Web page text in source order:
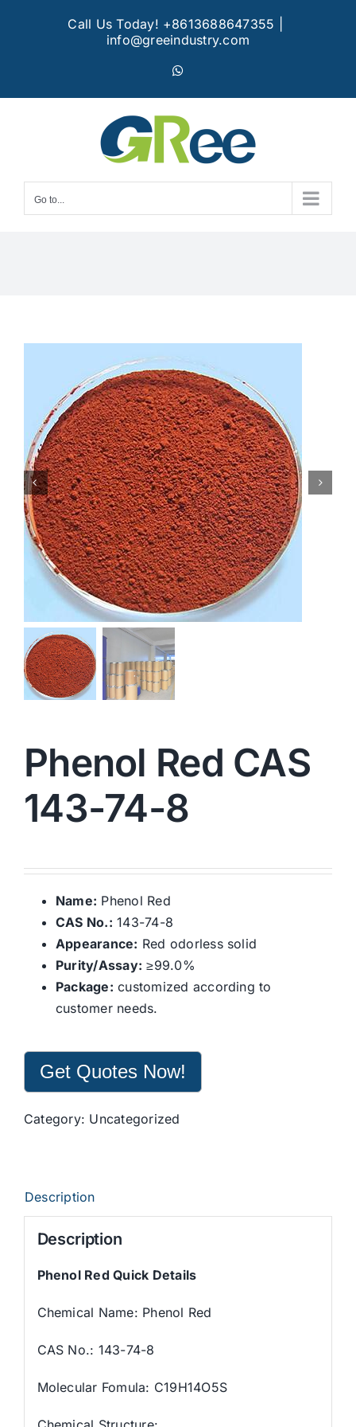
Call Us Today! +8613688647355
info@greeindustry.com
Go to...
Phenol Red CAS
143-74-8
Name: Phenol Red
CAS No.: 143-74-8
Appearance: Red odorless solid
Purity/Assay: ≥99.0%
Package: customized according to
customer needs.
Get Quotes Now!
Category: Uncategorized
Description
Description
Phenol Red Quick Details
Chemical Name: Phenol Red
CAS No.: 143-74-8
Molecular Fomula: C19H14O5S